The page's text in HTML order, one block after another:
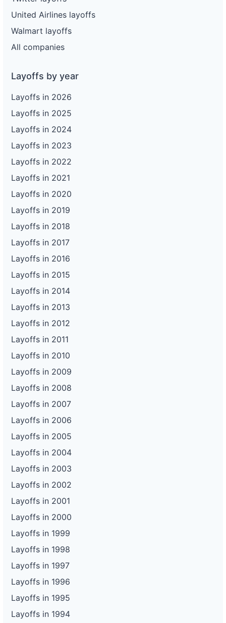
United Airlines layoffs
Walmart layoffs
All companies
Layoffs by year
Layoffs in 2026
Layoffs in 2025
Layoffs in 2024
Layoffs in 2023
Layoffs in 2022
Layoffs in 2021
Layoffs in 2020
Layoffs in 2019
Layoffs in 2018
Layoffs in 2017
Layoffs in 2016
Layoffs in 2015
Layoffs in 2014
Layoffs in 2013
Layoffs in 2012
Layoffs in 2011
Layoffs in 2010
Layoffs in 2009
Layoffs in 2008
Layoffs in 2007
Layoffs in 2006
Layoffs in 2005
Layoffs in 2004
Layoffs in 2003
Layoffs in 2002
Layoffs in 2001
Layoffs in 2000
Layoffs in 1999
Layoffs in 1998
Layoffs in 1997
Layoffs in 1996
Layoffs in 1995
Layoffs in 1994